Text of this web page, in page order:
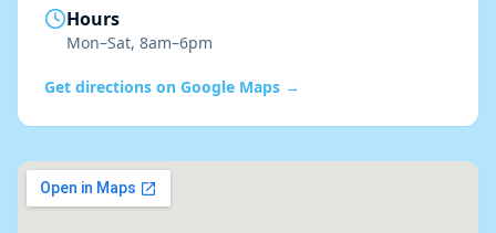
Hours
Mon–Sat, 8am–6pm
Get directions on Google Maps →